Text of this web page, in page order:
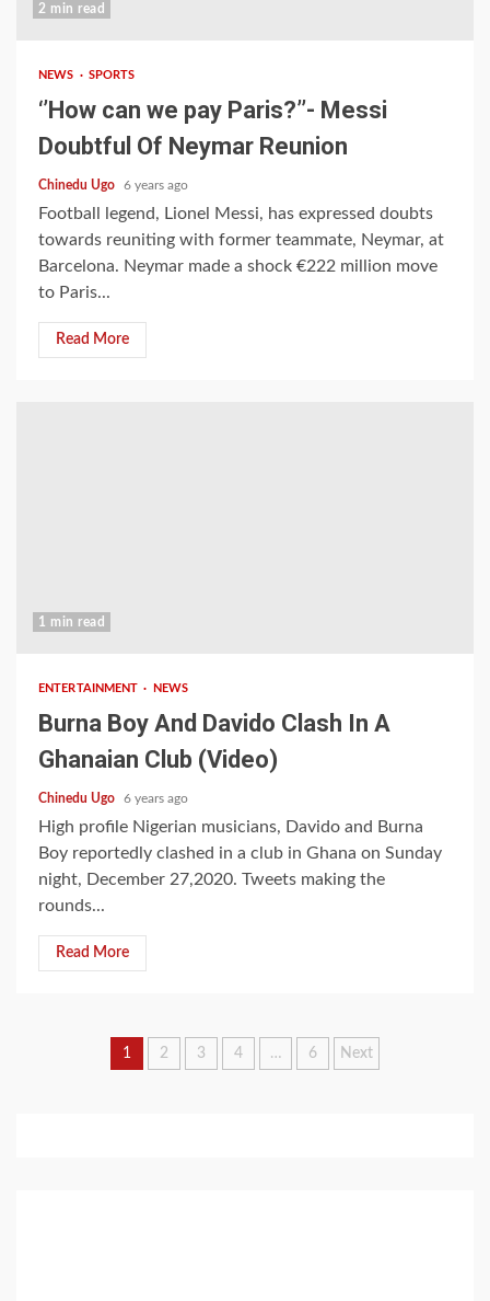
2 min read
NEWS SPORTS
‘’How can we pay Paris?’’- Messi
Doubtful Of Neymar Reunion
Chinedu Ugo 6 years ago
Football legend, Lionel Messi, has expressed doubts
towards reuniting with former teammate, Neymar, at
Barcelona. Neymar made a shock €222 million move
to Paris...
Read More
1 min read
ENTERTAINMENT NEWS
Burna Boy And Davido Clash In A
Ghanaian Club (Video)
Chinedu Ugo 6 years ago
High profile Nigerian musicians, Davido and Burna
Boy reportedly clashed in a club in Ghana on Sunday
night, December 27,2020. Tweets making the
rounds...
Read More
Posts
1 2 3 4 … 6 Next